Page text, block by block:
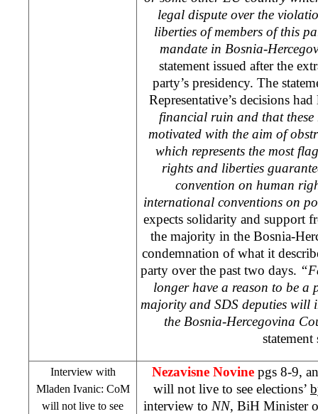
legal dispute over the
liberties of members of this
mandate in Bosnia-
statement issued after the
party’s presidency. The
Representative’s decisions
financial ruin and that these
motivated with the aim of
which represents the most
rights and liberties
convention on human
international conventions on
expects solidarity and support
the majority in the Bosnia-
condemnation of what it
party over the past two days.
longer have a reason to be
majority and SDS deputies will
the Bosnia-Hercegovina
statement
Interview with
Mladen Ivanic: CoM
will not live to see
Nezavisne Novine pgs 8-9,
will not live to see elections’
interview to NN, BiH Minister